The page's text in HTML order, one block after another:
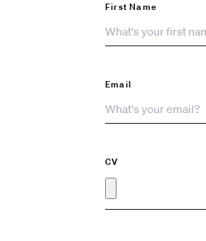
First Name
Email
CV